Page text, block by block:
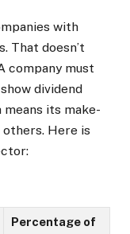
with
That doesn’t
company must
dividend
its make-
Here is
Percentage of